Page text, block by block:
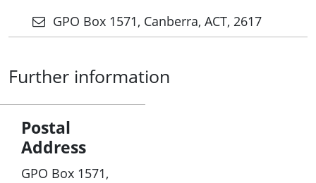
GPO Box 1571, Canberra, ACT, 2617
Further information
Postal
Address
GPO Box 1571,